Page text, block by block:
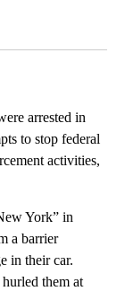
arrested in
to stop federal
activities,
York” in
a barrier
in their car.
them at